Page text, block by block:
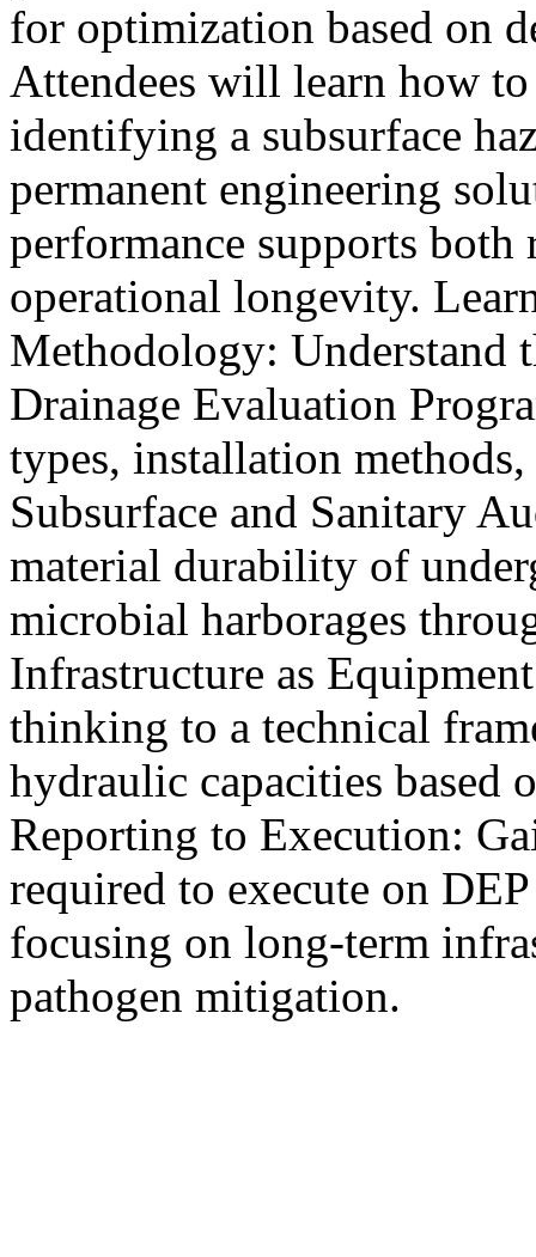
for optimization based on
Attendees will learn how
identifying a subsurface
permanent engineering
performance supports
operational longevity.
Methodology: Understand
Drainage Evaluation
types, installation
Subsurface and Sanitary
material durability of
microbial harborages
Infrastructure as
thinking to a technical
hydraulic capacities based
Reporting to Execution:
required to execute on
focusing on long-term
pathogen mitigation.